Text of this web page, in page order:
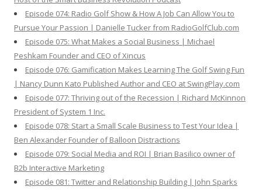
Episode 074: Radio Golf Show & How A Job Can Allow You to
Pursue Your Passion | Danielle Tucker from RadioGolfClub.com
Episode 075: What Makes a Social Business | Michael
Peshkam Founder and CEO of Xincus
Episode 076: Gamification Makes Learning The Golf Swing Fun
| Nancy Dunn Kato Published Author and CEO at SwingPlay.com
Episode 077: Thriving out of the Recession | Richard McKinnon
President of System 1 Inc.
Episode 078: Start a Small Scale Business to Test Your Idea |
Ben Alexander Founder of Balloon Distractions
Episode 079: Social Media and ROI | Brian Basilico owner of
B2b Interactive Marketing
Episode 081: Twitter and Relationship Building | John Sparks